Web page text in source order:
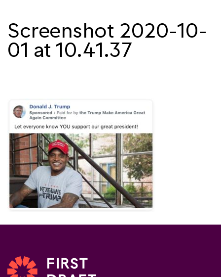
Screenshot 2020-10-
01 at 10.41.37